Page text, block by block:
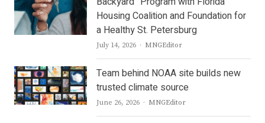
Housing Coalition and Foundation for
a Healthy St. Petersburg
July 14, 2026 Author
MNGEditor
Team behind NOAA site builds new
trusted climate source
June 26, 2026 Author
MNGEditor